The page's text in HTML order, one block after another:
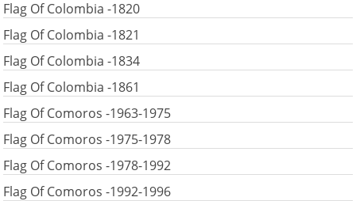
Flag Of Colombia -1820
Flag Of Colombia -1821
Flag Of Colombia -1834
Flag Of Colombia -1861
Flag Of Comoros -1963-1975
Flag Of Comoros -1975-1978
Flag Of Comoros -1978-1992
Flag Of Comoros -1992-1996